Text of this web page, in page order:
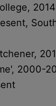
2014
2000-